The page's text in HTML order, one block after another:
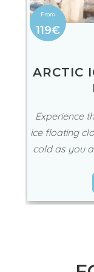
119€
ARCTIC
Experience
ice floating
cold as you